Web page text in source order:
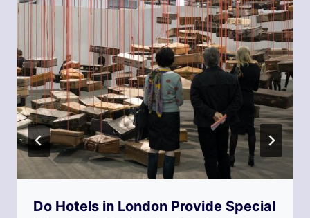
Do Hotels in London Provide Special